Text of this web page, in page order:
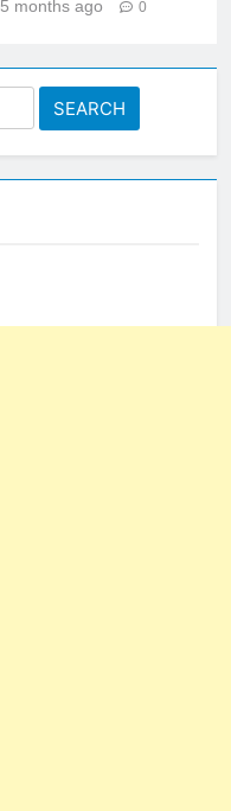
5 months ago 0